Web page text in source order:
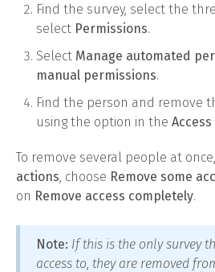
Find the survey, select the
select Permissions.
Select Manage automated
manual permissions.
Find the person and remove
using the option in the Access
To remove several people at
actions, choose Remove some
on Remove access completely.
Note: If this is the only survey
access to, they are removed